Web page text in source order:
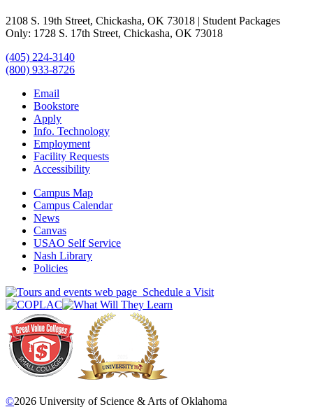
2108 S. 19th Street, Chickasha, OK 73018 | Student Packages
Only: 1728 S. 17th Street, Chickasha, OK 73018
(405) 224-3140
(800) 933-8726
Email
Bookstore
Apply
Info. Technology
Employment
Facility Requests
Accessibility
Campus Map
Campus Calendar
News
Canvas
USAO Self Service
Nash Library
Policies
Schedule a Visit
©2026 University of Science & Arts of Oklahoma